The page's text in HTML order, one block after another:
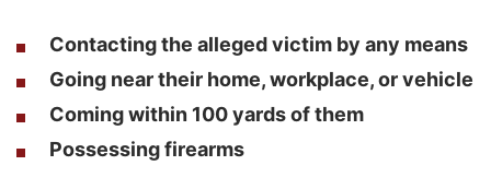
Contacting the alleged victim by any means
Going near their home, workplace, or vehicle
Coming within 100 yards of them
Possessing firearms